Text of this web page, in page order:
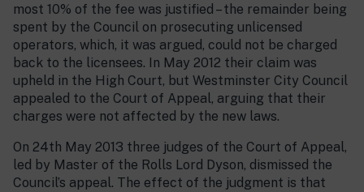
most 10% of the fee was justified – the remainder being
spent by the Council on prosecuting unlicensed
operators, which, it was argued, could not be charged
back to the licensees. In May 2012 their claim was
upheld in the High Court, but Westminster City Council
appealed to the Court of Appeal, arguing that their
charges were not affected by the new laws.
On 24th May 2013 three judges of the Court of Appeal,
led by Master of the Rolls Lord Dyson, dismissed the
Council’s appeal. The effect of the judgment is that